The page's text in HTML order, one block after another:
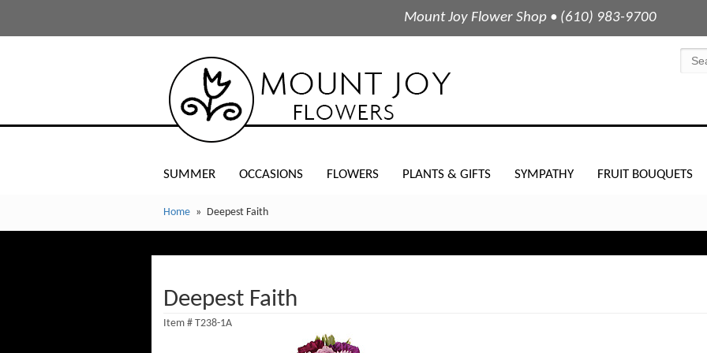
Mount Joy Flower Shop • (610) 983-9700
SUMMER OCCASIONS FLOWERS PLANTS & GIFTS SYMPATHY FRUIT BOUQUETS
Home Deepest Faith
Deepest Faith
Item # T238-1A